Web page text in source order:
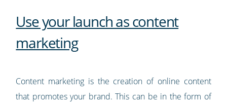
Use your launch as content
marketing
Content marketing is the creation of online content
that promotes your brand. This can be in the form of